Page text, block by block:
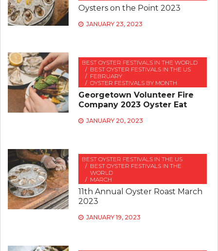
Oysters on the Point 2023
JANUARY 23, 2023
BEST OYSTER FESTIVALS IN THE WORLD
BEST OYSTER FESTIVALS IN THE US
FEBRUARY
OYSTER FESTIVALS BY MONTH
Georgetown Volunteer Fire
Company 2023 Oyster Eat
JANUARY 20, 2023
BEST OYSTER FESTIVALS IN THE US
BEST OYSTER FESTIVALS IN THE
WORLD
MARCH
11th Annual Oyster Roast March
2023
JANUARY 19, 2023